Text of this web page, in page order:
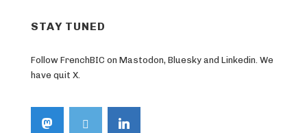
STAY TUNED
Follow FrenchBIC on Mastodon, Bluesky and Linkedin. We
have quit X.